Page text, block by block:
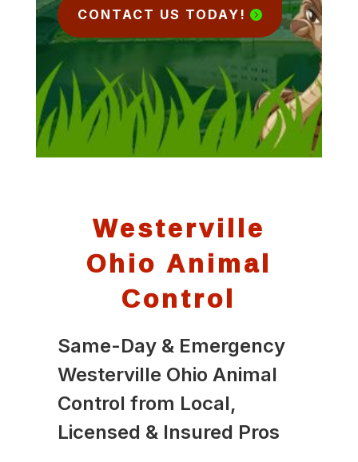
CONTACT US TODAY!
Westerville
Ohio Animal
Control
Same-Day & Emergency
Westerville Ohio Animal
Control from Local,
Licensed & Insured Pros